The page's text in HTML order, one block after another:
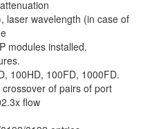
laser wavelength (in case of
modules installed.
100HD, 100FD, 1000FD.
of pairs of port
flow